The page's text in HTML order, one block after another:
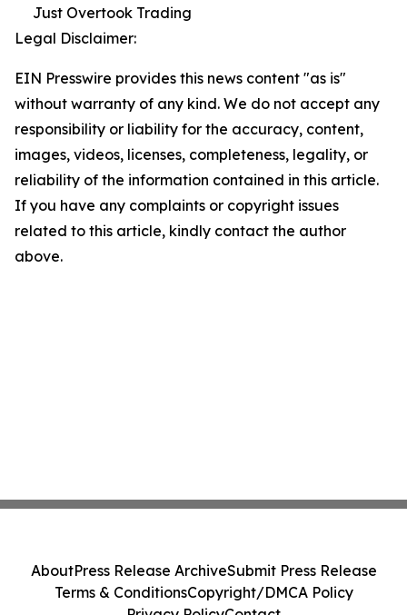
Just Overtook Trading
Legal Disclaimer:
EIN Presswire provides this news content "as is"
without warranty of any kind. We do not accept any
responsibility or liability for the accuracy, content,
images, videos, licenses, completeness, legality, or
reliability of the information contained in this article.
If you have any complaints or copyright issues
related to this article, kindly contact the author
above.
AboutPress Release ArchiveSubmit Press Release
Terms & ConditionsCopyright/DMCA Policy